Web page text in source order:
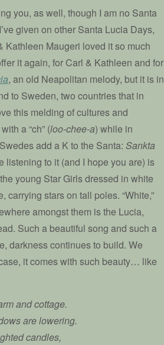
you, as well, though I am no Santa
given on other Santa Lucia Days,
Kathleen Maugeri loved it so much
it again, for Carl & Kathleen and for
, an old Neapolitan melody, but it is in
to Sweden, two countries that in
this melding of cultures and
a “ch” (loo-chee-a) while in
add a K to the Santa: Sankta
listening to it (and I hope you are) is
young Star Girls dressed in white
stars on tall poles. “White,”
amongst them is the Lucia,
Such a beautiful song and such a
darkness continues to build. We
it comes with such beauty… like
and cottage.
are lowering.
candles,